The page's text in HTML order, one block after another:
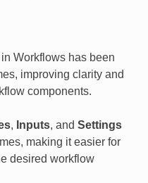
Workflows has been
improving clarity and
components.
, Inputs, and Settings
making it easier for
desired workflow